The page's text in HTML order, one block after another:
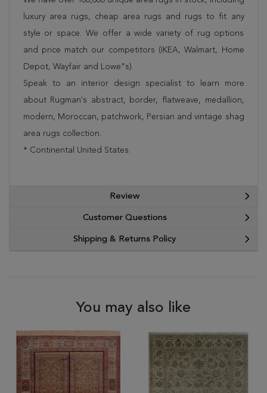
luxury area rugs, cheap area rugs and rugs to fit any
style or space. We offer a wide variety of rug options
and price match our competitors (IKEA, Walmart, Home
Depot, Wayfair and Lowe”s).
Speak to an interior design specialist to learn more
about Rugman's abstract, border, flatweave, medallion,
modern, Moroccan, patchwork, Persian and vintage shag
area rugs collection.
* Continental United States.
Review
Customer Questions
Shipping & Returns Policy
You may also like